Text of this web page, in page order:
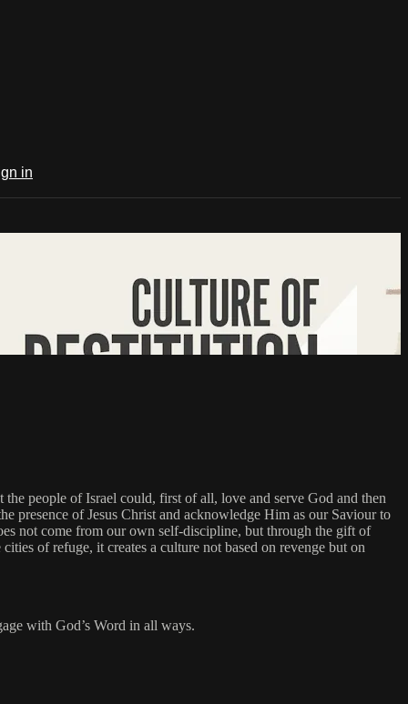
in
people of Israel could, first of all, love and serve God and then
presence of Jesus Christ and acknowledge Him as our Saviour to
not come from our own self-discipline, but through the gift of
of refuge, it creates a culture not based on revenge but on
with God’s Word in all ways.